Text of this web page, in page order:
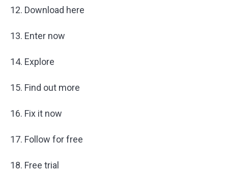
12. Download here
13. Enter now
14. Explore
15. Find out more
16. Fix it now
17. Follow for free
18. Free trial